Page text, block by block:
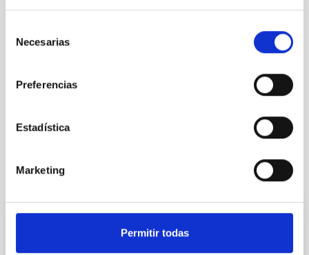
Necesarias
Preferencias
Estadística
Marketing
Permitir todas
It may interest you